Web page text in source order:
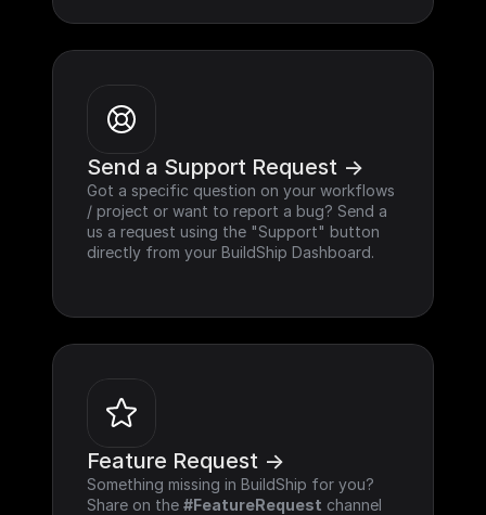
Send a Support Request ->
Got a specific question on your workflows
/ project or want to report a bug? Send a
us a request using the "Support" button
directly from your BuildShip Dashboard.
Feature Request ->
Something missing in BuildShip for you?
Share on the #FeatureRequest channel